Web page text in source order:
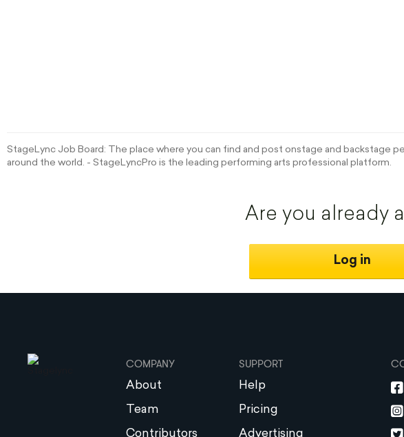
StageLync Job Board: The place where you can find and post onstage and backstage
around the world. - StageLyncPro is the leading performing arts professional platform.
Are you already
Log in
COMPANY
About
Team
Contributors
SUPPORT
Help
Pricing
Advertising